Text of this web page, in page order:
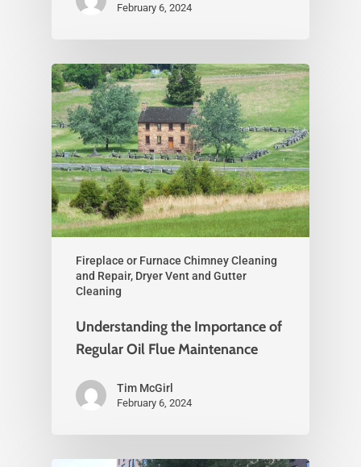
February 6, 2024
Fireplace or Furnace Chimney Cleaning
and Repair, Dryer Vent and Gutter
Cleaning
Understanding the Importance of
Regular Oil Flue Maintenance
Tim McGirl
February 6, 2024